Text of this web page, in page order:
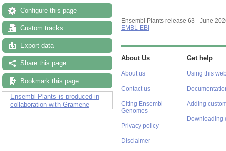
Configure this page
Custom tracks
Export data
Share this page
Bookmark this page
Ensembl Plants is produced in
collaboration with Gramene
Ensembl Plants release 63 - June
EMBL-EBI
About Us
About us
Contact us
Citing Ensembl
Genomes
Privacy policy
Disclaimer
Get help
Using this
Adding
Downloading